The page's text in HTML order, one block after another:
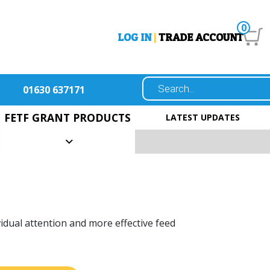
LOG IN|TRADE ACCOUNT
0
01630 637171
FETF GRANT PRODUCTS LATEST UPDATES
attention and more effective feed